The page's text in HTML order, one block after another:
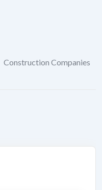
Construction Companies